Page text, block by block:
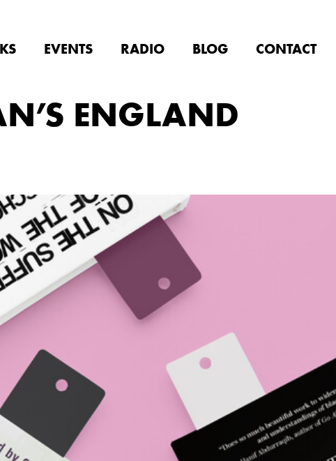
EVENTS RADIO BLOG CONTACT
ENGLAND